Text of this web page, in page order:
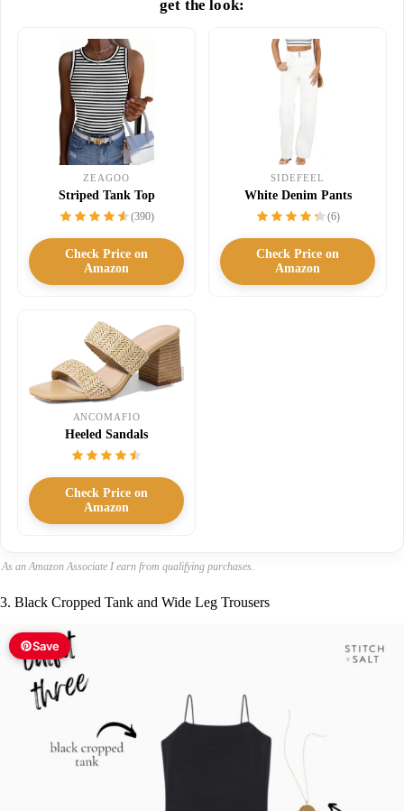
get the look:
ZEAGOO
Striped Tank Top
(390)
Check Price on
Amazon
SIDEFEEL
White Denim Pants
(6)
Check Price on
Amazon
ANCOMAFIO
Heeled Sandals
Check Price on
Amazon
As an Amazon Associate I earn from qualifying purchases.
3. Black Cropped Tank and Wide Leg Trousers
Save